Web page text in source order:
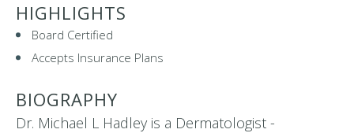
HIGHLIGHTS
Board Certified
Accepts Insurance Plans
BIOGRAPHY
Dr. Michael L Hadley is a Dermatologist -